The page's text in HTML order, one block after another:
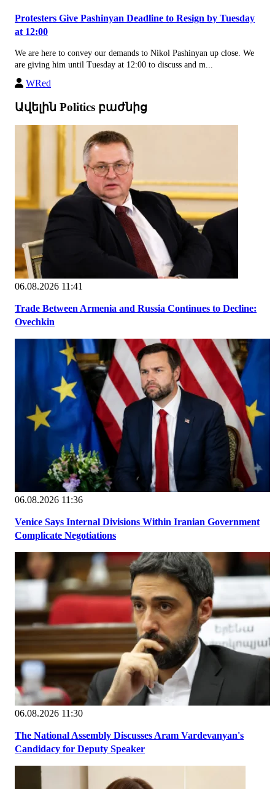
Protesters Give Pashinyan Deadline to Resign by Tuesday
at 12:00
We are here to convey our demands to Nikol Pashinyan up close. We
are giving him until Tuesday at 12:00 to discuss and m...
WRed
Ավելին Politics բաժնից
06.08.2026 11:41
Trade Between Armenia and Russia Continues to Decline:
Ovechkin
06.08.2026 11:36
Venice Says Internal Divisions Within Iranian Government
Complicate Negotiations
06.08.2026 11:30
The National Assembly Discusses Aram Vardevanyan's
Candidacy for Deputy Speaker